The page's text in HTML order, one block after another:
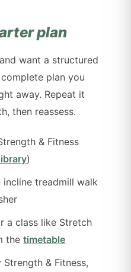
plan
want a structured
plan you
away. Repeat it
then reassess.
& Fitness
)
incline treadmill walk
a class like Stretch
thetimetable
Strength & Fitness,